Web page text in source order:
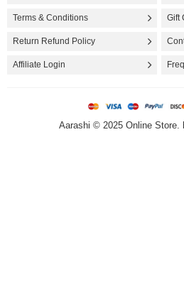
Fashion & Accessories
Home & Furniture
Terms & Conditions Gift
Return Refund Policy
Affiliate Login
Aarashi © 2025 Online Store.